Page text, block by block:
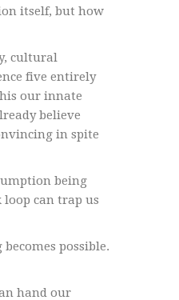
itself, but how
cultural
five entirely
our innate
believe
in spite
being
can trap us
possible.
hand our